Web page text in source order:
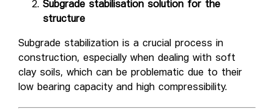
Subgrade stabilisation solution for the
structure
Subgrade stabilization is a crucial process in
construction, especially when dealing with soft
clay soils, which can be problematic due to their
low bearing capacity and high compressibility.